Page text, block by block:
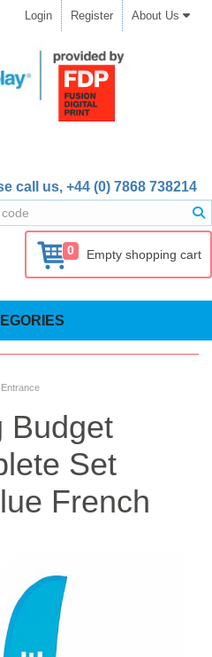
Login Register About Us
call us, +44 (0) 7868 738214
0 Empty shopping cart
Budget
Set
French